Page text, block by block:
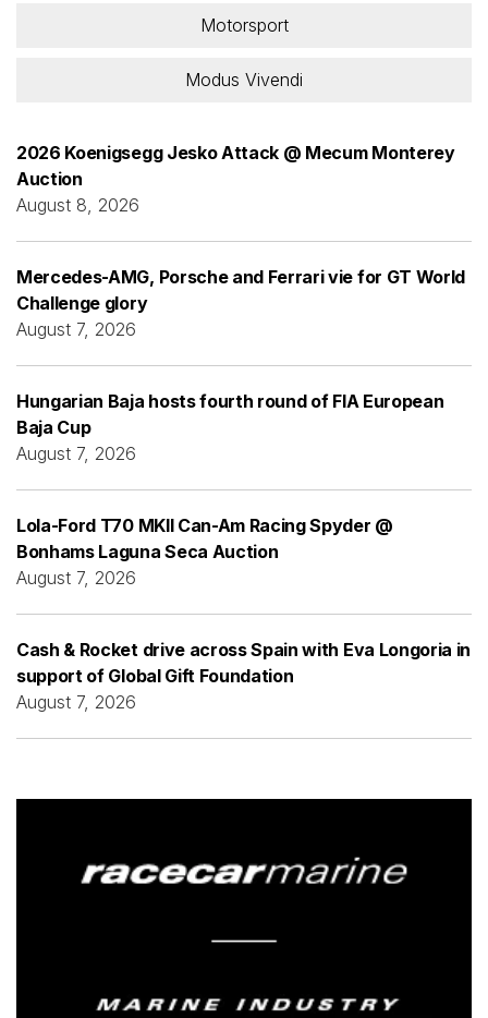
Motorsport
Modus Vivendi
2026 Koenigsegg Jesko Attack @ Mecum Monterey
Auction
August 8, 2026
Mercedes-AMG, Porsche and Ferrari vie for GT World
Challenge glory
August 7, 2026
Hungarian Baja hosts fourth round of FIA European
Baja Cup
August 7, 2026
Lola-Ford T70 MKII Can-Am Racing Spyder @
Bonhams Laguna Seca Auction
August 7, 2026
Cash & Rocket drive across Spain with Eva Longoria in
support of Global Gift Foundation
August 7, 2026